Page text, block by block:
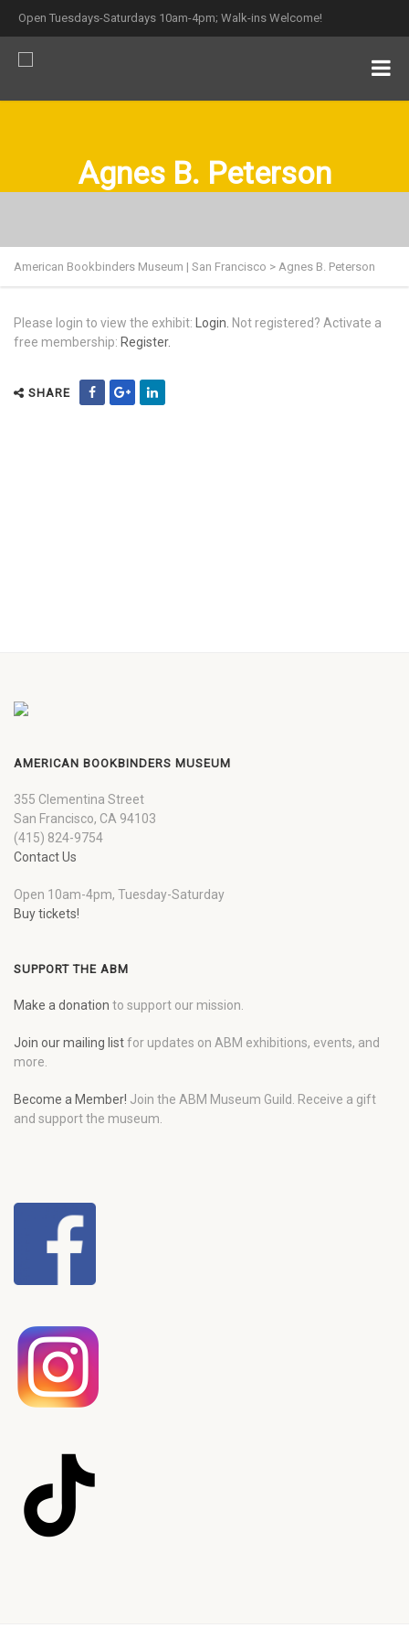
Open Tuesdays-Saturdays 10am-4pm; Walk-ins Welcome!
Agnes B. Peterson
American Bookbinders Museum | San Francisco > Agnes B. Peterson
Please login to view the exhibit: Login. Not registered? Activate a
free membership: Register.
SHARE
AMERICAN BOOKBINDERS MUSEUM
355 Clementina Street
San Francisco, CA 94103
(415) 824-9754
Contact Us
Open 10am-4pm, Tuesday-Saturday
Buy tickets!
SUPPORT THE ABM
Make a donation to support our mission.
Join our mailing listfor updates on ABM exhibitions, events, and
more.
Become a Member! Join the ABM Museum Guild. Receive a gift
and support the museum.